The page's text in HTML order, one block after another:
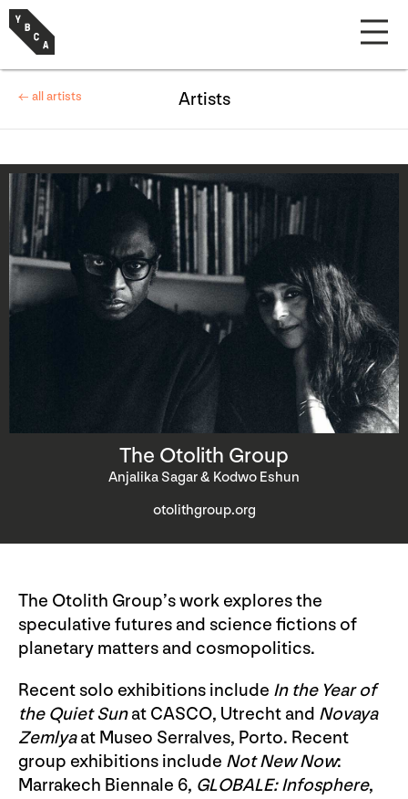
The Otolith Group
Anjalika Sagar & Kodwo Eshun
otolithgroup.org
The Otolith Group’s work explores the
speculative futures and science fictions of
planetary matters and cosmopolitics.
Recent solo exhibitions include In the Year of
the Quiet Sunat CASCO, Utrecht and Novaya
Zemlyaat Museo Serralves, Porto. Recent
group exhibitions include Not New Now:
Marrakech Biennale 6, GLOBALE: Infosphere,
← all artists Artists